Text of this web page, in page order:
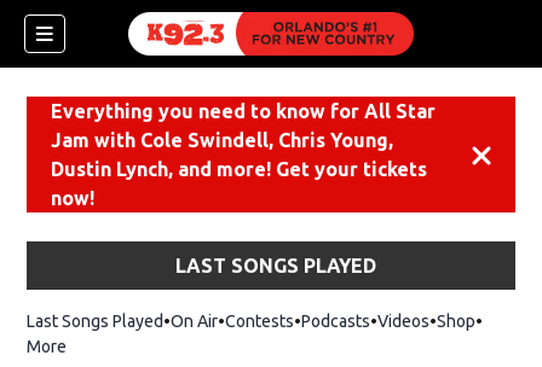
Everything you need to know for All Star
Jam with Cole Swindell, Chris Young,
Dustin Lynch, and more! Get your tickets
now!
LAST SONGS PLAYED
Last Songs Played On Air Contests Podcasts Videos ShopOpens
More